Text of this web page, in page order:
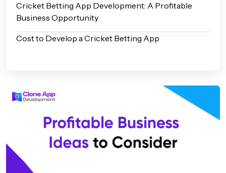
Cricket Betting App Development: A Profitable
Business Opportunity
Cost to Develop a Cricket Betting App